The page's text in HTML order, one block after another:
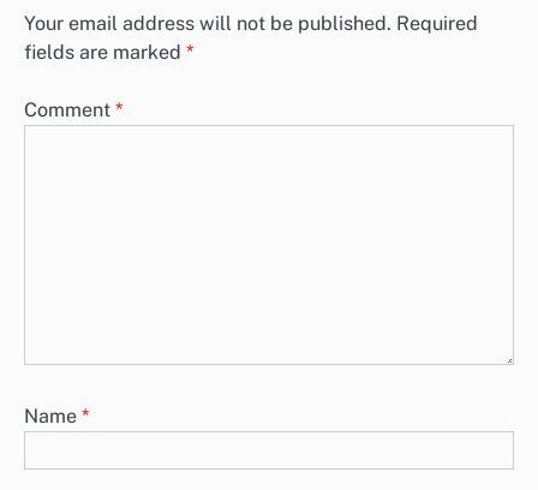
Your email address will not be published. Required
fields are marked *
Comment *
Name *